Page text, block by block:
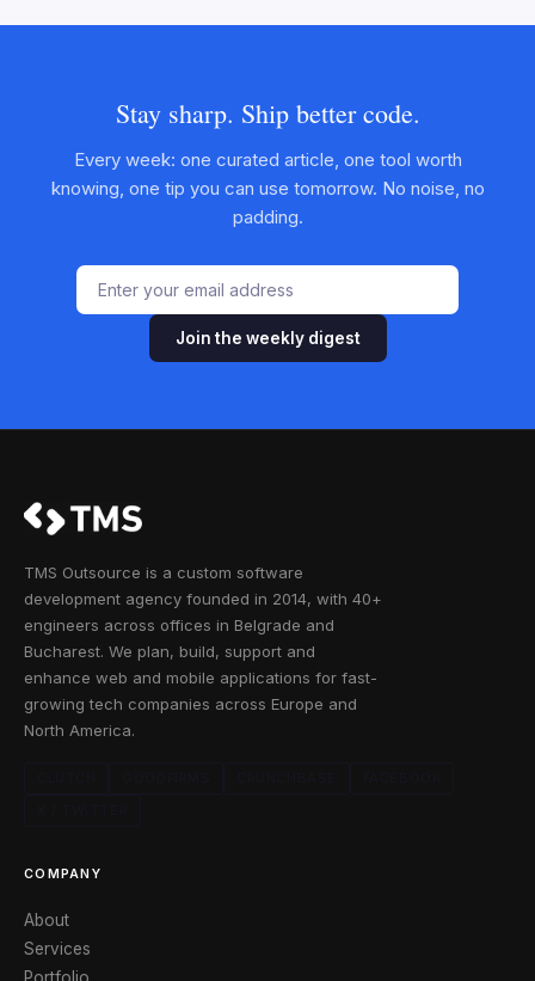
Stay sharp. Ship better code.
Every week: one curated article, one tool worth
knowing, one tip you can use tomorrow. No noise, no
padding.
Join the weekly digest
TMS Outsource is a custom software
development agency founded in 2014, with 40+
engineers across offices in Belgrade and
Bucharest. We plan, build, support and
enhance web and mobile applications for fast-
growing tech companies across Europe and
North America.
COMPANY
About
Services